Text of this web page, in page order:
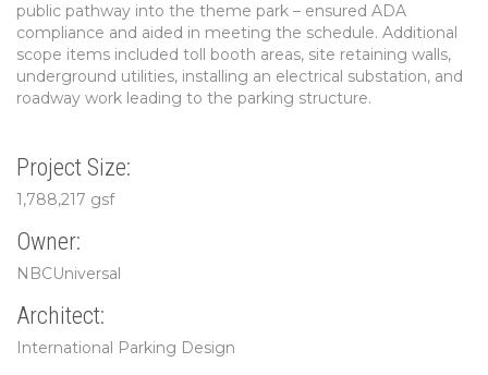
public pathway into the theme park – ensured ADA
compliance and aided in meeting the schedule. Additional
scope items included toll booth areas, site retaining walls,
underground utilities, installing an electrical substation, and
roadway work leading to the parking structure.
Project Size:
1,788,217 gsf
Owner:
NBCUniversal
Architect:
International Parking Design